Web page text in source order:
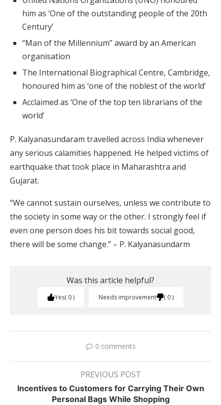
him as ‘One of the outstanding people of the 20th
Century’
“Man of the Millennium” award by an American
organisation
The International Biographical Centre, Cambridge,
honoured him as ‘one of the noblest of the world’
Acclaimed as ‘One of the top ten librarians of the
world’
P. Kalyanasundaram travelled across India whenever
any serious calamities happened. He helped victims of
earthquake that took place in Maharashtra and
Gujarat.
“We cannot sustain ourselves, unless we contribute to
the society in some way or the other. I strongly feel if
even one person does his bit towards social good,
there will be some change.” – P. Kalyanasundarm
Was this article helpful?
Yes 0 Needs improvement 0
0 comments
PREVIOUS POST
Incentives to Customers for Carrying Their Own
Personal Bags While Shopping